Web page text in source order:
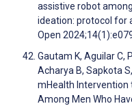
assistive robot
ideation: protocol for
Open
Gautam K, Aguilar C,
Acharya B, Sapkota
mHealth Intervention
Among Men Who